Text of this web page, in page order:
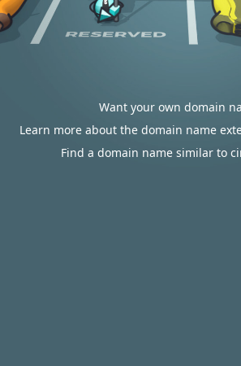
Want your own domain
Learn more about the domain name
Find a domain name similar to